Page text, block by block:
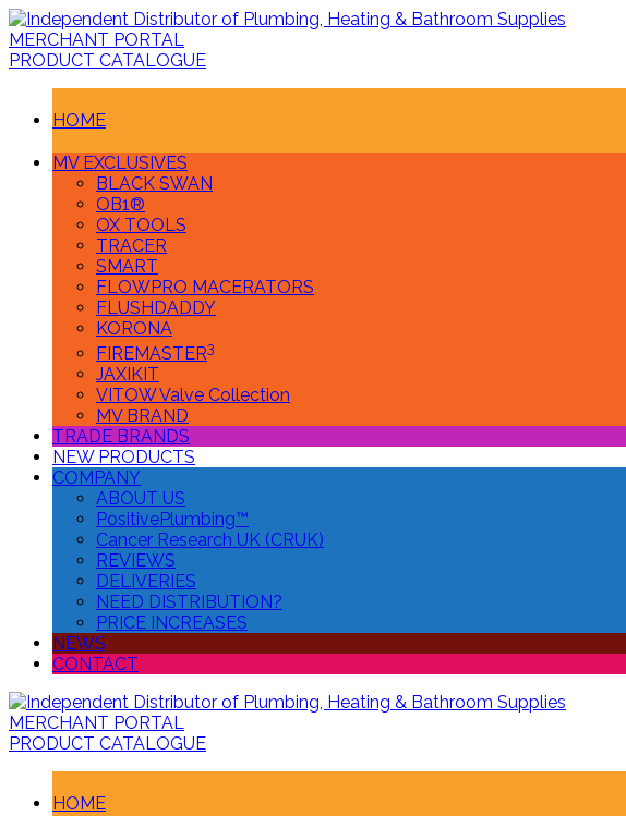
MERCHANT PORTAL
PRODUCT CATALOGUE
HOME
MV EXCLUSIVES
BLACK SWAN
OB1®
OX TOOLS
TRACER
SMART
FLOWPRO MACERATORS
FLUSHDADDY
KORONA
FIREMASTER3
JAXIKIT
VITOW Valve Collection
MV BRAND
TRADE BRANDS
NEW PRODUCTS
COMPANY
ABOUT US
PositivePlumbing™
Cancer Research UK (CRUK)
REVIEWS
DELIVERIES
NEED DISTRIBUTION?
PRICE INCREASES
NEWS
CONTACT
MERCHANT PORTAL
PRODUCT CATALOGUE
HOME